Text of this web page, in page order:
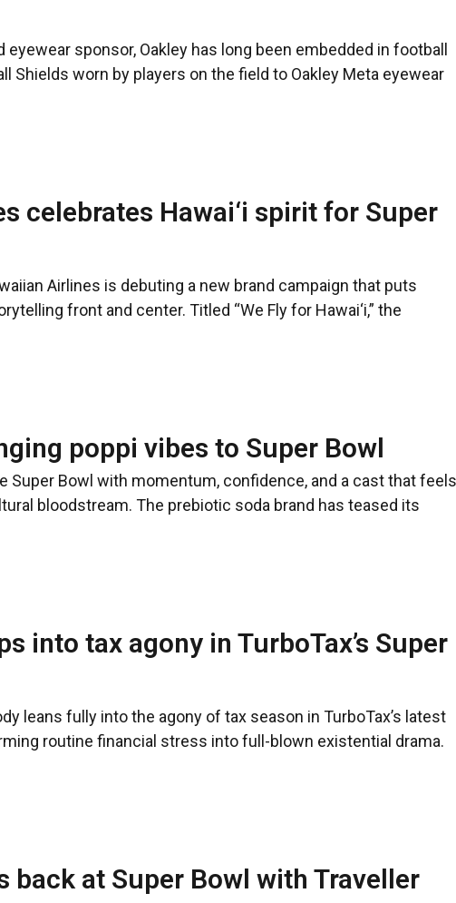
eyewear sponsor, Oakley has long been embedded in football
Shields worn by players on the field to Oakley Meta eyewear
celebrates Hawai‘i spirit for Super
Airlines is debuting a new brand campaign that puts
front and center. Titled “We Fly for Hawai‘i,” the
poppi vibes to Super Bowl
Super Bowl with momentum, confidence, and a cast that feels
bloodstream. The prebiotic soda brand has teased its
into tax agony in TurboTax’s Super
leans fully into the agony of tax season in TurboTax’s latest
routine financial stress into full-blown existential drama.
back at Super Bowl with Traveller